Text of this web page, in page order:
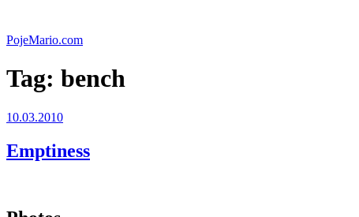
content
PojeMario.com
Tag: bench
Posted
10.03.2010
Emptiness